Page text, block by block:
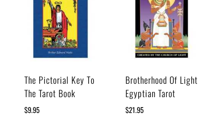
The Pictorial Key To
The Tarot Book
$9.95
Brotherhood Of Light
Egyptian Tarot
$21.95